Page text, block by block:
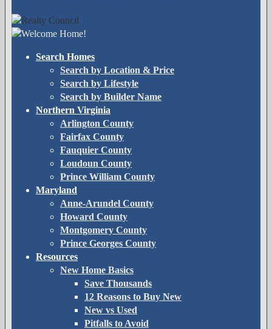
Search Homes
Search by Location & Price
Search by Lifestyle
Search by Builder Name
Northern Virginia
Arlington County
Fairfax County
Fauquier County
Loudoun County
Prince William County
Maryland
Anne-Arundel County
Howard County
Montgomery County
Prince Georges County
Resources
New Home Basics
Save Thousands
12 Reasons to Buy New
New vs Used
Pitfalls to Avoid